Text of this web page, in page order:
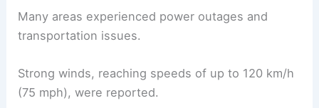
Many areas experienced power outages and
transportation issues.
Strong winds, reaching speeds of up to 120 km/h
(75 mph), were reported.